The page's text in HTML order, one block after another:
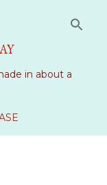
in about a